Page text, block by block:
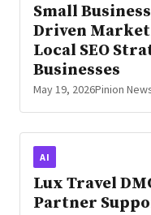
Small
Driven
Local SEO
Businesses
May 19, 2026Pinion
AI
Lux Travel
Partner